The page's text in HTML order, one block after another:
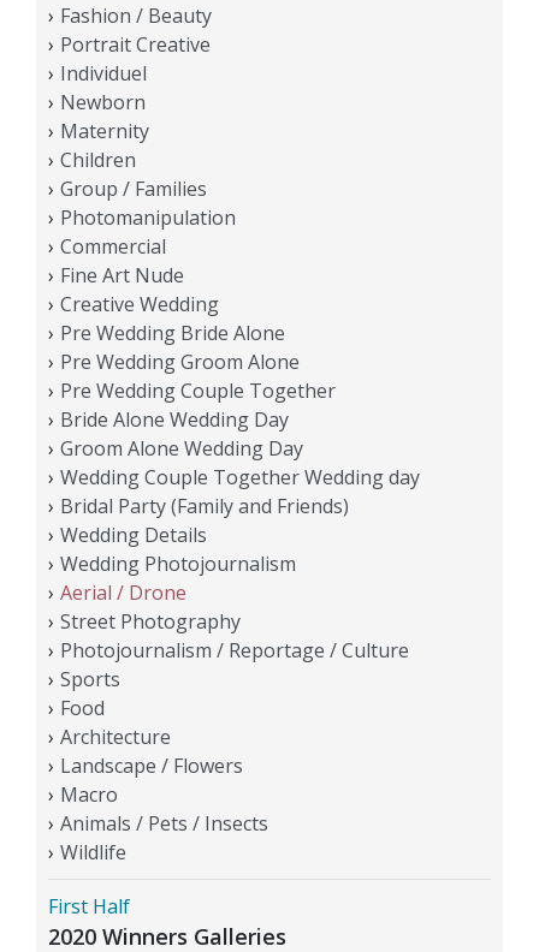
Fashion / Beauty
Portrait Creative
Individuel
Newborn
Maternity
Children
Group / Families
Photomanipulation
Commercial
Fine Art Nude
Creative Wedding
Pre Wedding Bride Alone
Pre Wedding Groom Alone
Pre Wedding Couple Together
Bride Alone Wedding Day
Groom Alone Wedding Day
Wedding Couple Together Wedding day
Bridal Party (Family and Friends)
Wedding Details
Wedding Photojournalism
Aerial / Drone
Street Photography
Photojournalism / Reportage / Culture
Sports
Food
Architecture
Landscape / Flowers
Macro
Animals / Pets / Insects
Wildlife
First Half
2020 Winners Galleries